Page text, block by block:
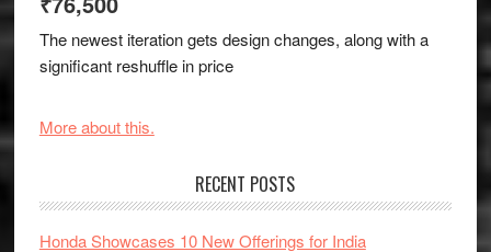
The newest iteration gets design changes, along with a
significant reshuffle in price
More about this.
RECENT POSTS
Honda Showcases 10 New Offerings for India